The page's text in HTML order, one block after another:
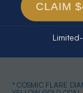
* COSMIC FLARE
CLAIM